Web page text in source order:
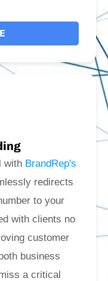
with BrandRep's
redirects
to your
with clients no
customer
business
a critical